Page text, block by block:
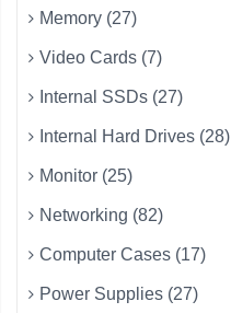
Memory (27)
Video Cards (7)
Internal SSDs (27)
Internal Hard Drives (28)
Monitor (25)
Networking (82)
Computer Cases (17)
Power Supplies (27)